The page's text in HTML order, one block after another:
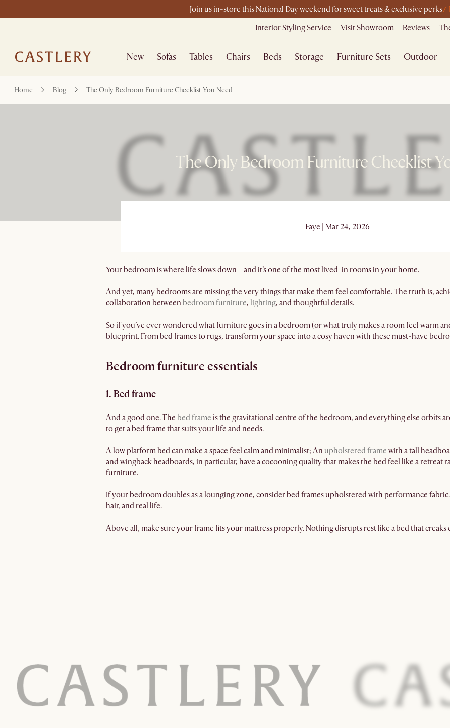
Join us in-store this National Day weekend for sweet treats & exclusive perks7
Interior Styling Service Visit Showroom Reviews
New Sofas Tables Chairs Beds Storage Furniture Sets Outdoor
Home Blog The Only Bedroom Furniture Checklist You Need
The Only Bedroom Furniture Checklist
Faye | Mar 24, 2026
Your bedroom is where life slows down—and it’s one of the most lived-in rooms in your home.
And yet, many bedrooms are missing the very things that make them feel comfortable. The truth is,
collaboration between bedroom furniture, lighting, and thoughtful details.
So if you’ve ever wondered what furniture goes in a bedroom (or what truly makes a room feel warm
blueprint. From bed frames to rugs, transform your space into a cosy haven with these must-have
Bedroom furniture essentials
1. Bed frame
And a good one. The bed frame is the gravitational centre of the bedroom, and everything else orbits
to get a bed frame that suits your life and needs.
A low platform bed can make a space feel calm and minimalist; An upholstered frame with a tall
and wingback headboards, in particular, have a cocooning quality that makes the bed feel like a retreat
furniture.
If your bedroom doubles as a lounging zone, consider bed frames upholstered with performance
hair, and real life.
Above all, make sure your frame fits your mattress properly. Nothing disrupts rest like a bed that